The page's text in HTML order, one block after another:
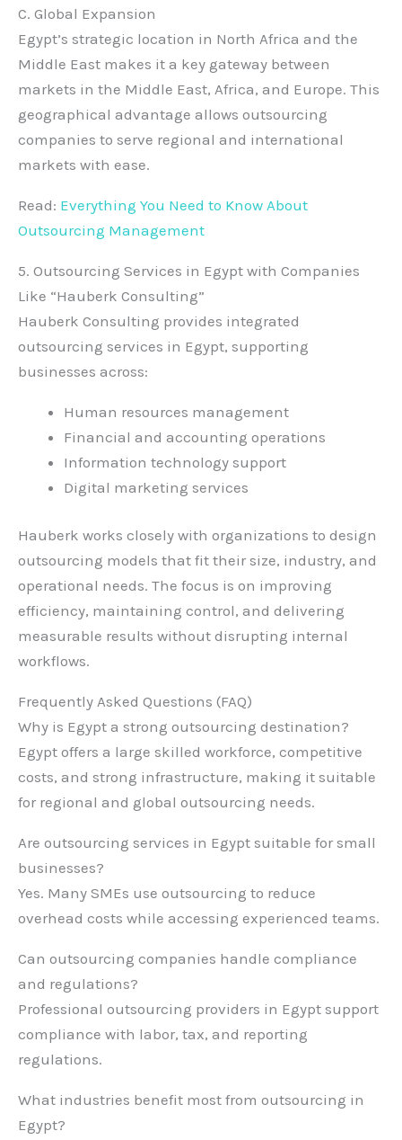
C. Global Expansion
Egypt’s strategic location in North Africa and the
Middle East makes it a key gateway between
markets in the Middle East, Africa, and Europe. This
geographical advantage allows outsourcing
companies to serve regional and international
markets with ease.
Read: Everything You Need to Know About
Outsourcing Management
5. Outsourcing Services in Egypt with Companies
Like “Hauberk Consulting”
Hauberk Consulting provides integrated
outsourcing services in Egypt, supporting
businesses across:
Human resources management
Financial and accounting operations
Information technology support
Digital marketing services
Hauberk works closely with organizations to design
outsourcing models that fit their size, industry, and
operational needs. The focus is on improving
efficiency, maintaining control, and delivering
measurable results without disrupting internal
workflows.
Frequently Asked Questions (FAQ)
Why is Egypt a strong outsourcing destination?
Egypt offers a large skilled workforce, competitive
costs, and strong infrastructure, making it suitable
for regional and global outsourcing needs.
Are outsourcing services in Egypt suitable for small
businesses?
Yes. Many SMEs use outsourcing to reduce
overhead costs while accessing experienced teams.
Can outsourcing companies handle compliance
and regulations?
Professional outsourcing providers in Egypt support
compliance with labor, tax, and reporting
regulations.
What industries benefit most from outsourcing in
Egypt?